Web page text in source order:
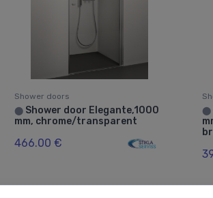
Shower doors
⬤ Shower door Elegante,1000
mm, chrome/transparent
466.00 €
⬤